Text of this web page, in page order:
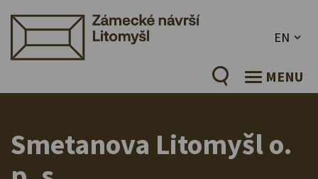
EN
MENU
Smetanova Litomyšl o.